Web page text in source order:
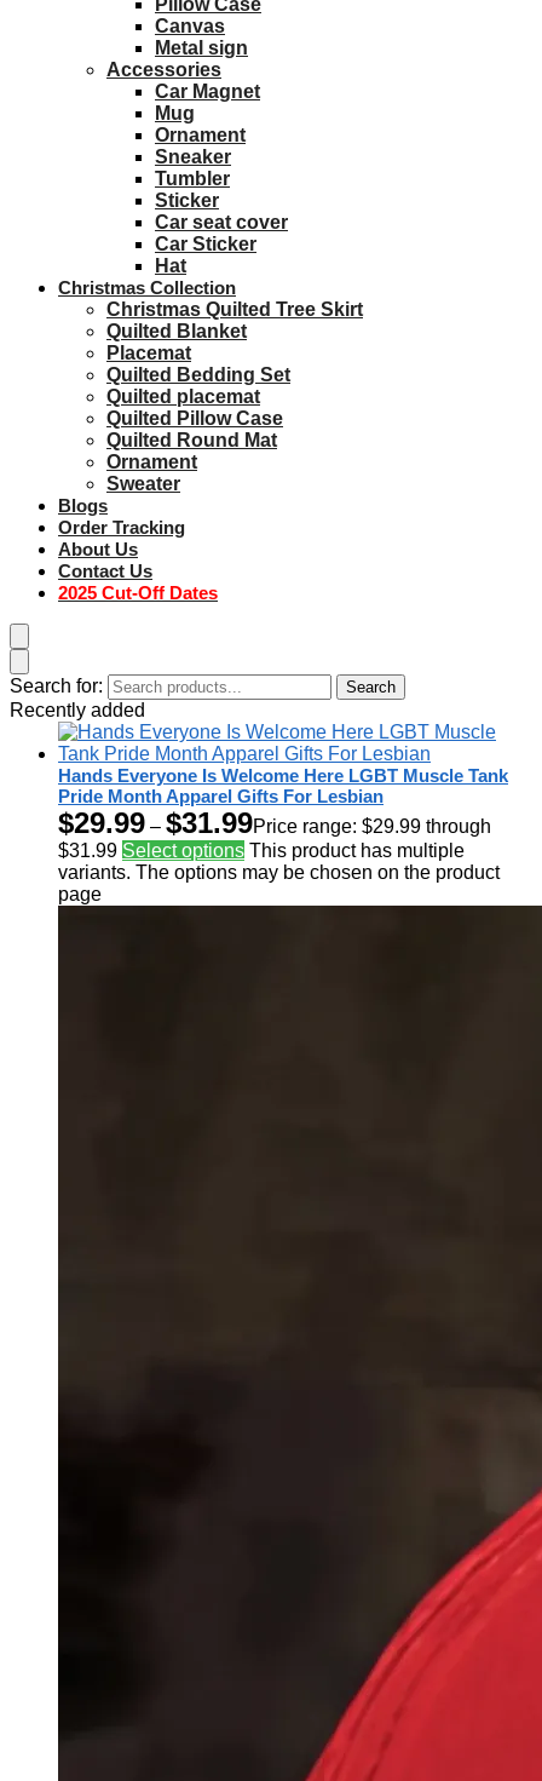
Pillow Case
Canvas
Metal sign
Accessories
Car Magnet
Mug
Ornament
Sneaker
Tumbler
Sticker
Car seat cover
Car Sticker
Hat
Christmas Collection
Christmas Quilted Tree Skirt
Quilted Blanket
Placemat
Quilted Bedding Set
Quilted placemat
Quilted Pillow Case
Quilted Round Mat
Ornament
Sweater
Blogs
Order Tracking
About Us
Contact Us
2025 Cut-Off Dates
Search for: Search
Recently added
Hands Everyone Is Welcome Here LGBT Muscle Tank
Pride Month Apparel Gifts For Lesbian
$29.99 – $31.99Price range: $29.99 through
$31.99 Select options This product has multiple
variants. The options may be chosen on the product
page